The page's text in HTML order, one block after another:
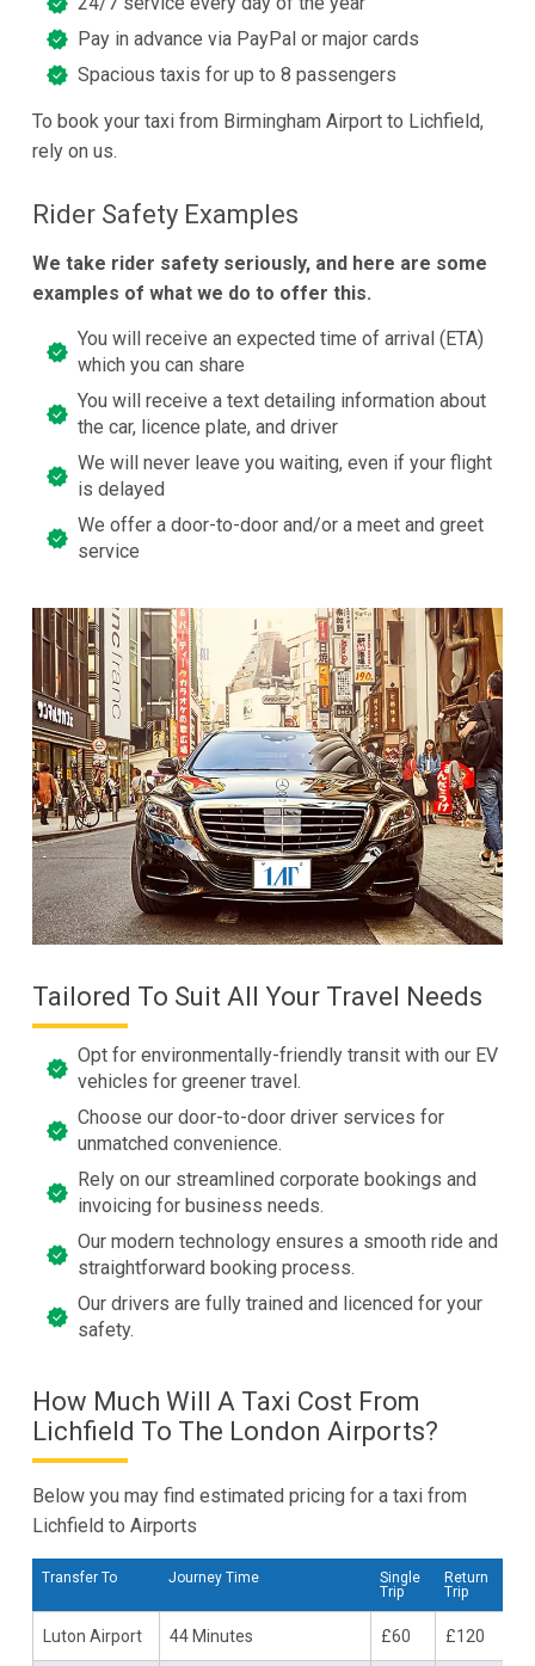
Pay in advance via PayPal or major cards
Spacious taxis for up to 8 passengers
To book your taxi from Birmingham Airport to Lichfield,
rely on us.
Rider Safety Examples
We take rider safety seriously, and here are some
examples of what we do to offer this.
You will receive an expected time of arrival (ETA)
which you can share
You will receive a text detailing information about
the car, licence plate, and driver
We will never leave you waiting, even if your flight
is delayed
We offer a door-to-door and/or a meet and greet
service
Tailored To Suit All Your Travel Needs
Opt for environmentally-friendly transit with our EV
vehicles for greener travel.
Choose our door-to-door driver services for
unmatched convenience.
Rely on our streamlined corporate bookings and
invoicing for business needs.
Our modern technology ensures a smooth ride and
straightforward booking process.
Our drivers are fully trained and licenced for your
safety.
How Much Will A Taxi Cost From
Lichfield To The London Airports?
Below you may find estimated pricing for a taxi from
Lichfield to Airports
Transfer To Journey Time
Single
Trip
Return
Trip
Luton Airport 44 Minutes £60 £120